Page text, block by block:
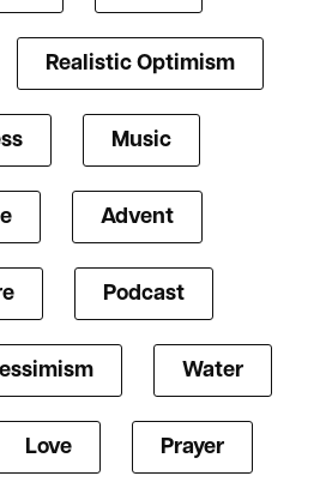
Realistic Optimism
Music
Advent
Podcast
Water
Love Prayer